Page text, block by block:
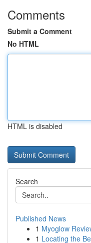
Comments
Submit a Comment
No HTML
HTML is disabled
Search
Published News
1 Myoglow
1 Locating the